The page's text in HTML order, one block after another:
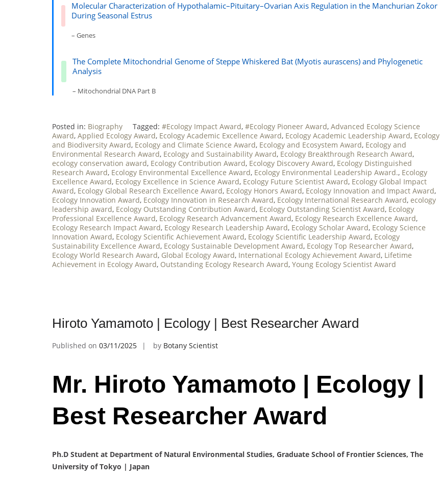
Molecular Characterization of Hypothalamic–Pituitary–Ovarian Axis Regulation in the Manchurian Zokor
During Seasonal Estrus
– Genes
The Complete Mitochondrial Genome of Steppe Whiskered Bat (Myotis aurascens) and Phylogenetic
Analysis
– Mitochondrial DNA Part B
Posted in: Biography Tagged: #Ecology Impact Award, #Ecology Pioneer Award, Advanced Ecology Science
Award, Applied Ecology Award, Ecology Academic Excellence Award, Ecology Academic Leadership Award, Ecology
and Biodiversity Award, Ecology and Climate Science Award, Ecology and Ecosystem Award, Ecology and
Environmental Research Award, Ecology and Sustainability Award, Ecology Breakthrough Research Award,
ecology conservation award, Ecology Contribution Award, Ecology Discovery Award, Ecology Distinguished
Research Award, Ecology Environmental Excellence Award, Ecology Environmental Leadership Award., Ecology
Excellence Award, Ecology Excellence in Science Award, Ecology Future Scientist Award, Ecology Global Impact
Award, Ecology Global Research Excellence Award, Ecology Honors Award, Ecology Innovation and Impact Award,
Ecology Innovation Award, Ecology Innovation in Research Award, Ecology International Research Award, ecology
leadership award, Ecology Outstanding Contribution Award, Ecology Outstanding Scientist Award, Ecology
Professional Excellence Award, Ecology Research Advancement Award, Ecology Research Excellence Award,
Ecology Research Impact Award, Ecology Research Leadership Award, Ecology Scholar Award, Ecology Science
Innovation Award, Ecology Scientific Achievement Award, Ecology Scientific Leadership Award, Ecology
Sustainability Excellence Award, Ecology Sustainable Development Award, Ecology Top Researcher Award,
Ecology World Research Award, Global Ecology Award, International Ecology Achievement Award, Lifetime
Achievement in Ecology Award, Outstanding Ecology Research Award, Young Ecology Scientist Award
Hiroto Yamamoto | Ecology | Best Researcher Award
Published on 03/11/2025 by Botany Scientist
Mr. Hiroto Yamamoto | Ecology |
Best Researcher Award
Ph.D Student at Department of Natural Environmental Studies, Graduate School of Frontier Sciences, The
University of Tokyo | Japan